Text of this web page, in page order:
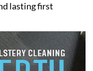
lasting first